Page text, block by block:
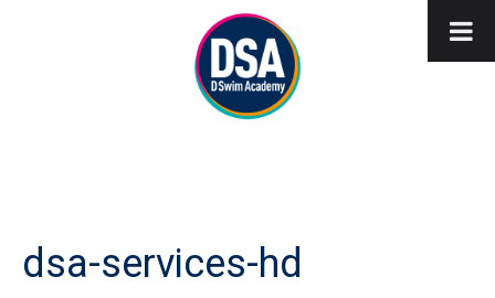
dsa-services-hd